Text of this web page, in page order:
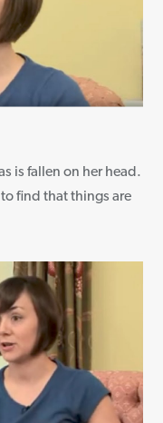
is fallen on her head.
find that things are